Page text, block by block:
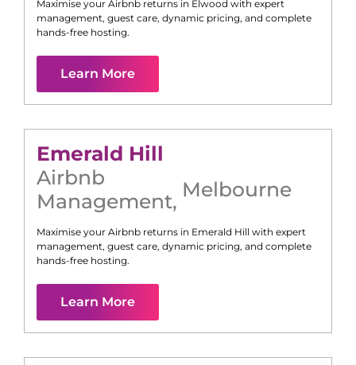
Maximise your Airbnb returns in Elwood with expert
management, guest care, dynamic pricing, and complete
hands-free hosting.
Learn More
Emerald Hill
Airbnb
Management, Melbourne
Maximise your Airbnb returns in Emerald Hill with expert
management, guest care, dynamic pricing, and complete
hands-free hosting.
Learn More